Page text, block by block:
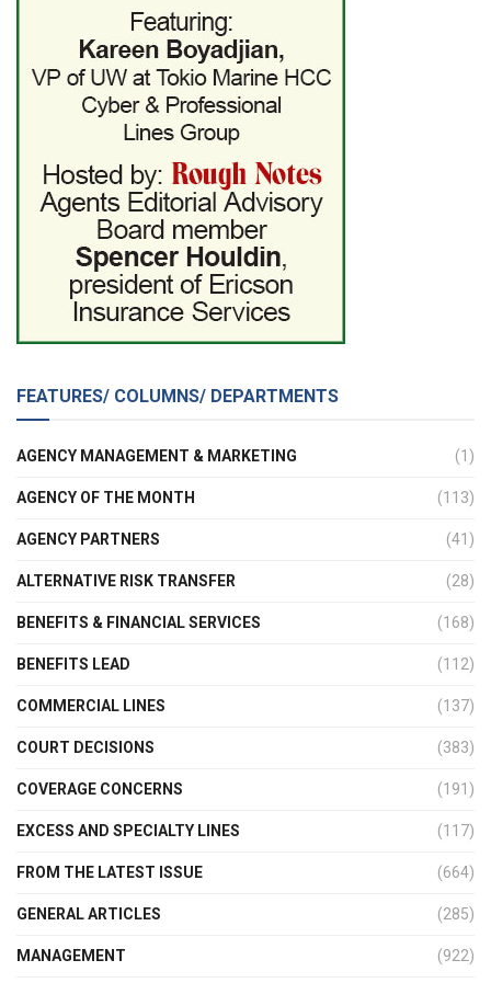
FEATURES/ COLUMNS/ DEPARTMENTS
AGENCY MANAGEMENT & MARKETING (1)
AGENCY OF THE MONTH (113)
AGENCY PARTNERS (41)
ALTERNATIVE RISK TRANSFER (28)
BENEFITS & FINANCIAL SERVICES (168)
BENEFITS LEAD (112)
COMMERCIAL LINES (137)
COURT DECISIONS (383)
COVERAGE CONCERNS (191)
EXCESS AND SPECIALTY LINES (117)
FROM THE LATEST ISSUE (664)
GENERAL ARTICLES (285)
MANAGEMENT (922)